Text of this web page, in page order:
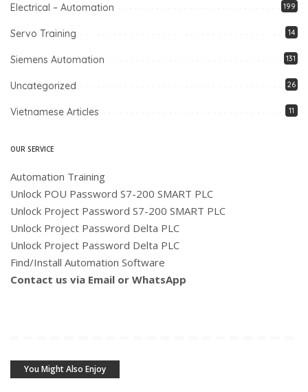
Electrical – Automation 199
Servo Training 14
Siemens Automation 131
Uncategorized 26
Vietnamese Articles 11
OUR SERVICE
Automation Training
Unlock POU Password S7-200 SMART PLC
Unlock Project Password S7-200 SMART PLC
Unlock Project Password Delta PLC
Unlock Project Password Delta PLC
Find/Install Automation Software
Contact us via Email or WhatsApp
You Might Also Enjoy